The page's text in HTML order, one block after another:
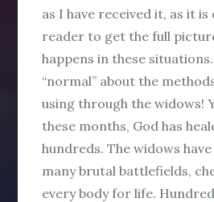
as I have received it, as it
reader to get the full
happens in these
“normal” about the
using through the widows!
these months, God has
hundreds. The widows
many brutal battlefields,
every body for life.